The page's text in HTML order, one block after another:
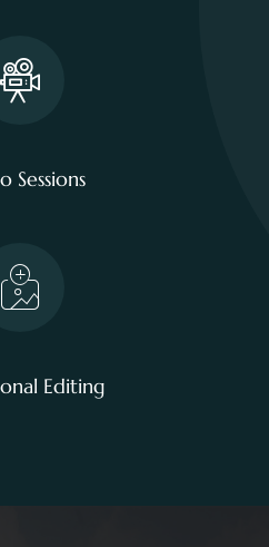
Sessions
Editing